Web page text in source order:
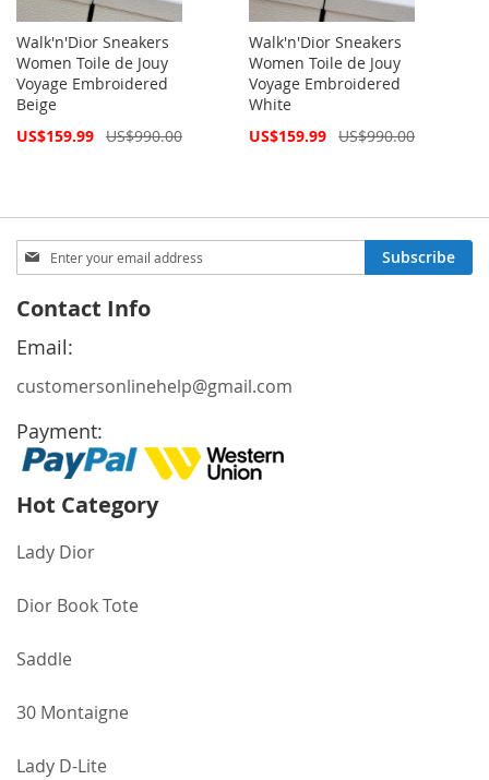
Walk'n'Dior Sneakers
Women Toile de Jouy
Voyage Embroidered
Beige
Special
US$159.99 US$990.00
Walk'n'Dior Sneakers
Women Toile de Jouy
Voyage Embroidered
White
Special
US$159.99 US$990.00
Sign
Up
Our
Newsletter:
Subscribe
Contact Info
Email:
customersonlinehelp@gmail.com
Payment:
Hot Category
Lady Dior
Dior Book Tote
Saddle
30 Montaigne
Lady D-Lite